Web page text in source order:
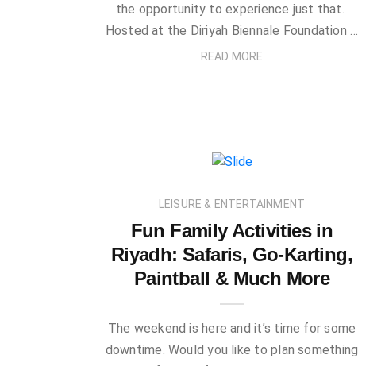
the opportunity to experience just that.
Hosted at the Diriyah Biennale Foundation …
READ MORE
LEISURE & ENTERTAINMENT
Fun Family Activities in
Riyadh: Safaris, Go-Karting,
Paintball & Much More
The weekend is here and it’s time for some
downtime. Would you like to plan something